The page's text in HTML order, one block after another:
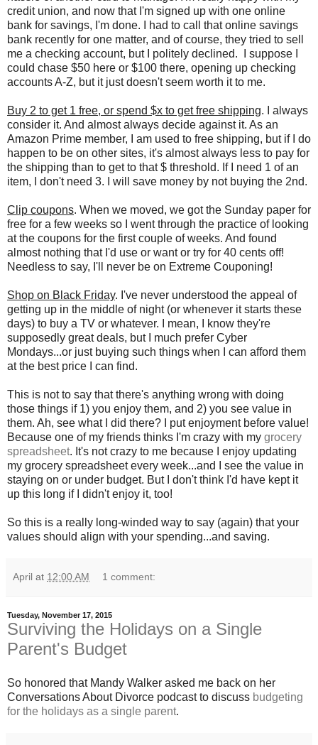
credit union, and now that I'm signed up with one online
bank for savings, I'm done. I had to call that online savings
bank recently for one matter, and of course, they tried to sell
me a checking account, but I politely declined. I suppose I
could chase $50 here or $100 there, opening up checking
accounts A-Z, but it just doesn't seem worth it to me.
Buy 2 to get 1 free, or spend $x to get free shipping. I always
consider it. And almost always decide against it. As an
Amazon Prime member, I am used to free shipping, but if I do
happen to be on other sites, it's almost always less to pay for
the shipping than to get to that $ threshold. If I need 1 of an
item, I don't need 3. I will save money by not buying the 2nd.
Clip coupons. When we moved, we got the Sunday paper for
free for a few weeks so I went through the practice of looking
at the coupons for the first couple of weeks. And found
almost nothing that I'd use or want or try for 40 cents off!
Needless to say, I'll never be on Extreme Couponing!
Shop on Black Friday. I've never understood the appeal of
getting up in the middle of night (or whenever it starts these
days) to buy a TV or whatever. I mean, I know they're
supposedly great deals, but I much prefer Cyber
Mondays...or just buying such things when I can afford them
at the best price I can find.
This is not to say that there's anything wrong with doing
those things if 1) you enjoy them, and 2) you see value in
them. Ah, see what I did there? I put enjoyment before value!
Because one of my friends thinks I'm crazy with my grocery
spreadsheet. It's not crazy to me because I enjoy updating
my grocery spreadsheet every week...and I see the value in
staying on or under budget. But I don't think I'd have kept it
up this long if I didn't enjoy it, too!
So this is a really long-winded way to say (again) that your
values should align with your spending...and saving.
April at 12:00 AM 1 comment:
Tuesday, November 17, 2015
Surviving the Holidays on a Single
Parent's Budget
So honored that Mandy Walker asked me back on her
Conversations About Divorce podcast to discuss budgeting
for the holidays as a single parent.